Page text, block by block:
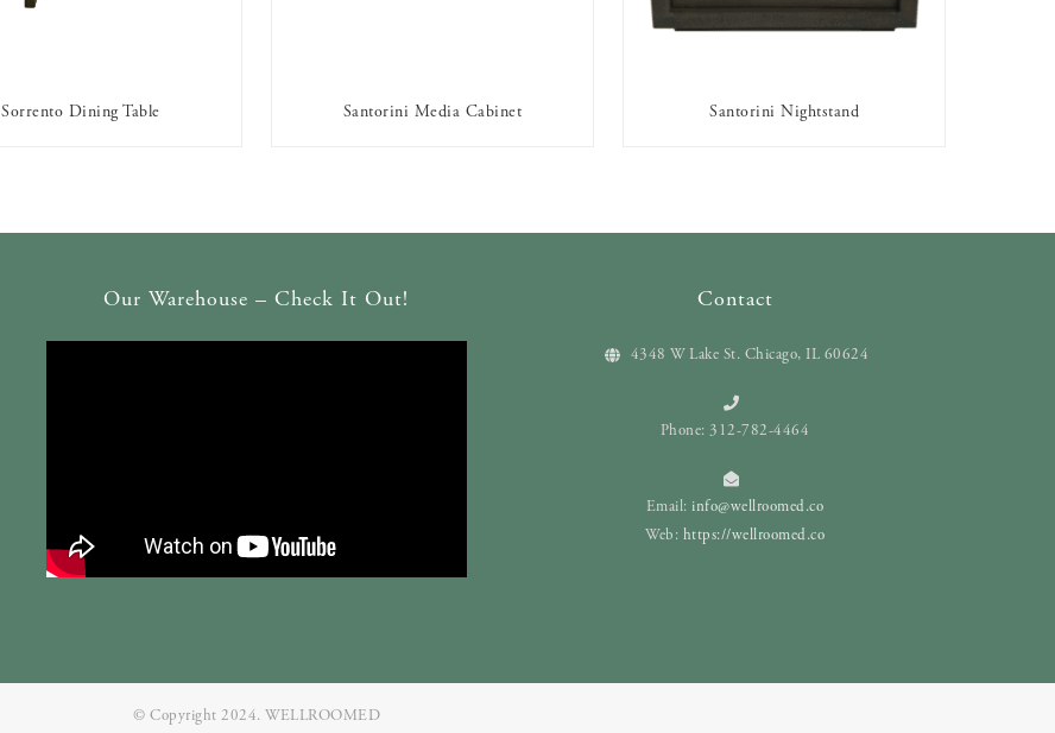
AVAILABLE TO RENT
Sorrento Dining Table Santorini Media Cabinet
AVAILABLE TO RENT
Santorini Nightstand
Our Warehouse – Check It Out! Contact
4348 W Lake St. Chicago, IL 60624
Phone: 312-782-4464
Email:info@wellroomed.co
Web: https://wellroomed.co
© Copyright 2024. WELLROOMED